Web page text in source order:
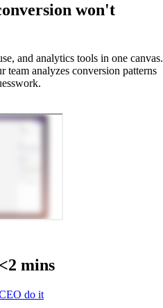
won't
and analytics tools in one canvas.
analyzes conversion patterns
mins
do it